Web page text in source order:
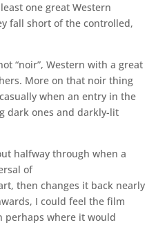
least one great Western
fall short of the controlled,
“noir”, Western with a great
More on that noir thing
when an entry in the
dark ones and darkly-lit
halfway through when a
of
then changes it back nearly
I could feel the film
perhaps where it would